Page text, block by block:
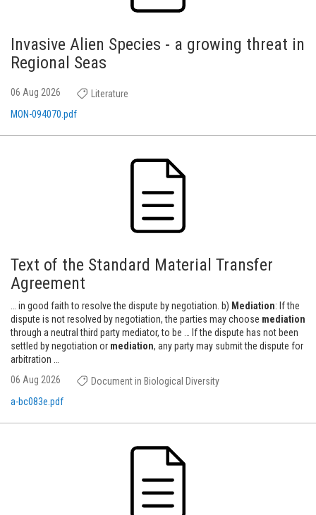
Invasive Alien Species - a growing threat in
Regional Seas
06 Aug 2026
Literature
MON-094070.pdf
Text of the Standard Material Transfer
Agreement
… in good faith to resolve the dispute by negotiation. b) Mediation: If the
dispute is not resolved by negotiation, the parties may choose mediation
through a neutral third party mediator, to be … If the dispute has not been
settled by negotiation or mediation, any party may submit the dispute for
arbitration …
06 Aug 2026
Document in Biological Diversity
a-bc083e.pdf